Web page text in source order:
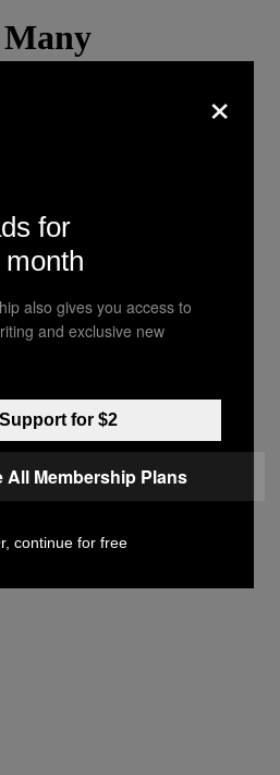
sentiment on his 2018
“Apeshit,”
0 for 8 shit / Have
going Apeshit?” (He
snubbed
for his album
attendthe awards show
×
for
also gives you access to
and exclusive new
Support for $2
All Membership Plans
continue for free